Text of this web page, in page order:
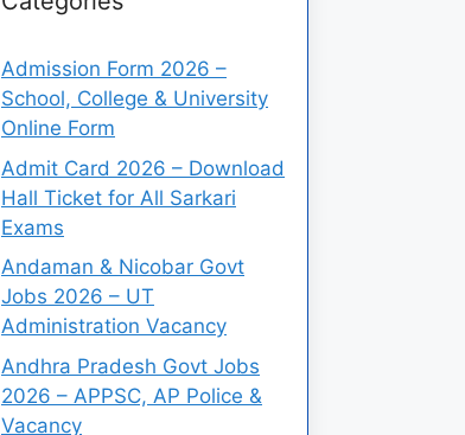
Admission Form 2026 –
School, College & University
Online Form
Admit Card 2026 – Download
Hall Ticket for All Sarkari
Exams
Andaman & Nicobar Govt
Jobs 2026 – UT
Administration Vacancy
Andhra Pradesh Govt Jobs
2026 – APPSC, AP Police &
Vacancy